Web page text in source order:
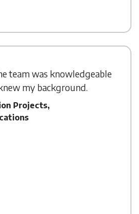
team was knowledgeable
my background.
Projects,